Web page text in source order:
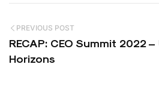
PREVIOUS POST
RECAP: CEO Summit 2022
Horizons